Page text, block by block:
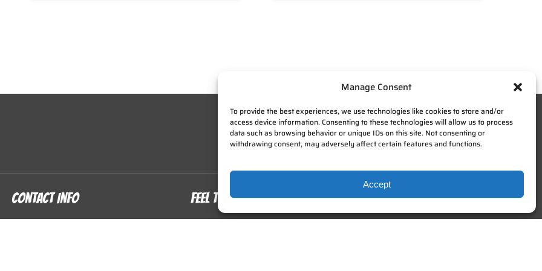
Manage Consent
To provide the best experiences, we use technologies like cookies to store and/or
access device information. Consenting to these technologies will allow us to process
data such as browsing behavior or unique IDs on this site. Not consenting or
withdrawing consent, may adversely affect certain features and functions.
Accept
CONTACT INFO FEEL THE THRILL SIGN UP FOR NEWSLETTERS